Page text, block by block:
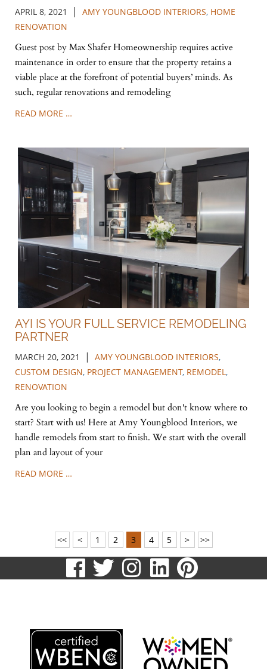
APRIL 8, 2021 | AMY YOUNGBLOOD INTERIORS, HOME
RENOVATION
Guest post by Max Shafer Homeownership requires active
maintenance in order to ensure that the property retains a
viable place at the forefront of potential buyers’ minds. As
such, regular renovations and remodeling
READ MORE …
AYI IS YOUR FULL SERVICE REMODELING
PARTNER
MARCH 20, 2021 | AMY YOUNGBLOOD INTERIORS,
CUSTOM DESIGN, PROJECT MANAGEMENT, REMODEL ,
RENOVATION
Are you looking to begin a remodel but don't know where to
start? Start with us! Here at Amy Youngblood Interiors, we
handle remodels from start to finish. We start with the overall
plan and layout of your
READ MORE …
<< < 1 2 3 4 5 > >>
visit
page
visit
page
visit
page
visit
page
visit
page